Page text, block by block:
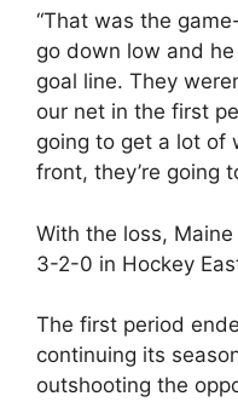
“That was the
go down low and
goal line. They
our net in the first
going to get a lot of
front, they’re going
With the loss,
3-2-0 in Hockey
The first period
continuing its
outshooting the